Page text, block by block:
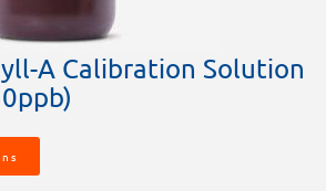
A Calibration Solution